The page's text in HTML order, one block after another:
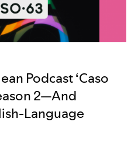
Podcast ‘Caso
2—And
Language